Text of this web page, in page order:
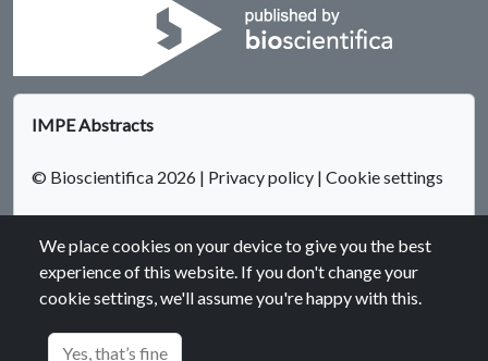
IMPE Abstracts
© Bioscientifica 2026 | Privacy policy | Cookie settings
Bioscientifica Abstracts is the gateway to a series of products
that provide a permanent, citable record of abstracts for
biomedical and life science conferences.
We place cookies on your device to give you the best
experience of this website. If you don't change your
cookie settings, we'll assume you're happy with this.
Yes, that’s fine